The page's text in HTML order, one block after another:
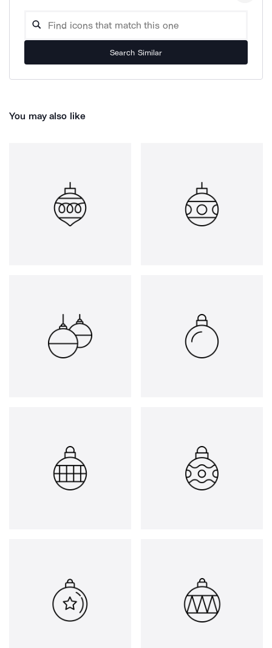
Search Similar
You may also like